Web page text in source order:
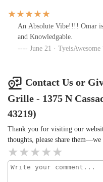
spoke with a supervisor on
was lovely.It is refreshing to
actually care.Highly
An Absolute Vibe!!!! Omar
and Knowledgable.
June 21 · TyeisAwesome
Contact Us or
Grille - 1375 N
43219)
Thank you for visiting our
thoughts, please share